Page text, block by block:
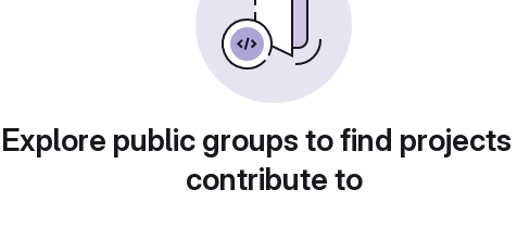
Explore public groups to find
contribute to